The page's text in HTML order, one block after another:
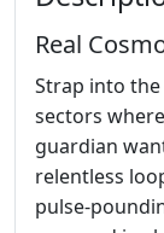
Real
Strap into
sectors
guardian
relentless